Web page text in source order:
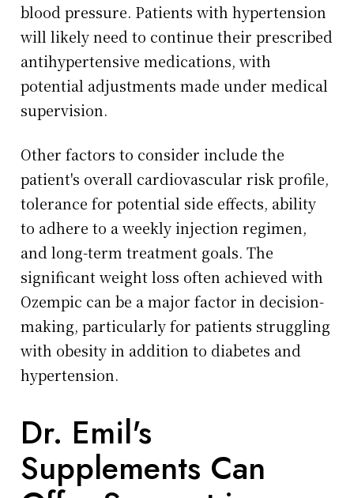
blood pressure. Patients with hypertension
will likely need to continue their prescribed
antihypertensive medications, with
potential adjustments made under medical
supervision.
Other factors to consider include the
patient's overall cardiovascular risk profile,
tolerance for potential side effects, ability
to adhere to a weekly injection regimen,
and long-term treatment goals. The
significant weight loss often achieved with
Ozempic can be a major factor in decision-
making, particularly for patients struggling
with obesity in addition to diabetes and
hypertension.
Dr. Emil's
Supplements Can